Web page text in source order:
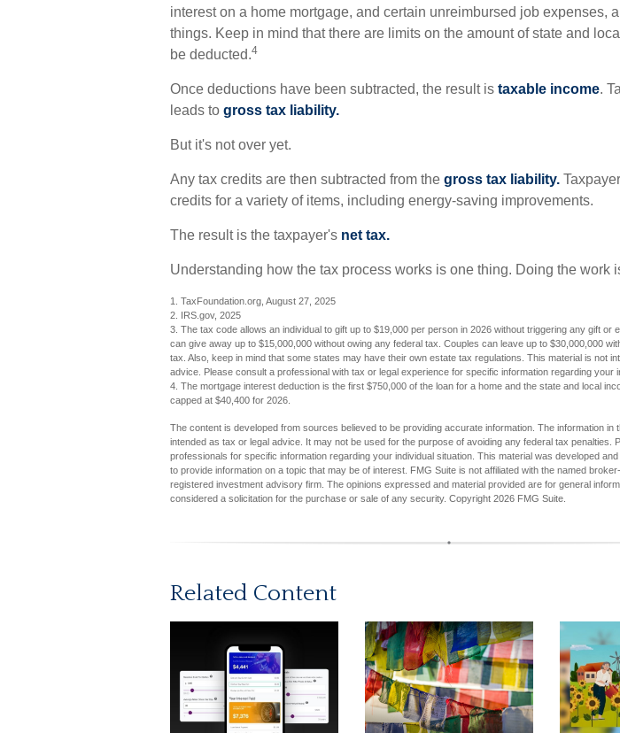
interest on a home mortgage, and certain unreimbursed job expenses,
things. Keep in mind that there are limits on the amount of state and
be deducted.4
Once deductions have been subtracted, the result is taxable income.
leads to gross tax liability.
But it's not over yet.
Any tax credits are then subtracted from the gross tax liability.
credits for a variety of items, including energy-saving improvements.
The result is the taxpayer's net tax.
Understanding how the tax process works is one thing. Doing the work
1. TaxFoundation.org, August 27, 2025
2. IRS.gov, 2025
3. The tax code allows an individual to gift up to $19,000 per person in 2026 without triggering any gift or
can give away up to $15,000,000 without owing any federal tax. Couples can leave up to $30,000,000
tax. Also, keep in mind that some states may have their own estate tax regulations. This material is not
advice. Please consult a professional with tax or legal experience for specific information regarding your
4. The mortgage interest deduction is the first $750,000 of the loan for a home and the state and local
capped at $40,400 for 2026.
The content is developed from sources believed to be providing accurate information. The information in
intended as tax or legal advice. It may not be used for the purpose of avoiding any federal tax penalties.
professionals for specific information regarding your individual situation. This material was developed
to provide information on a topic that may be of interest. FMG Suite is not affiliated with the named
registered investment advisory firm. The opinions expressed and material provided are for general
considered a solicitation for the purchase or sale of any security. Copyright 2026 FMG Suite.
Related Content